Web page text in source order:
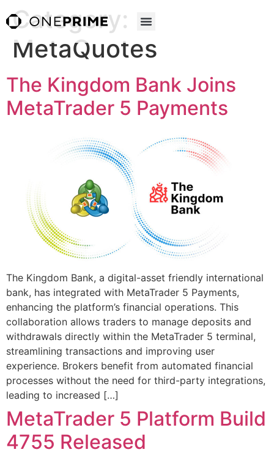
Category:
MetaQuotes
The Kingdom Bank Joins
MetaTrader 5 Payments
The Kingdom Bank, a digital-asset friendly international
bank, has integrated with MetaTrader 5 Payments,
enhancing the platform’s financial operations. This
collaboration allows traders to manage deposits and
withdrawals directly within the MetaTrader 5 terminal,
streamlining transactions and improving user
experience. Brokers benefit from automated financial
processes without the need for third-party integrations,
leading to increased […]
MetaTrader 5 Platform Build
4755 Released